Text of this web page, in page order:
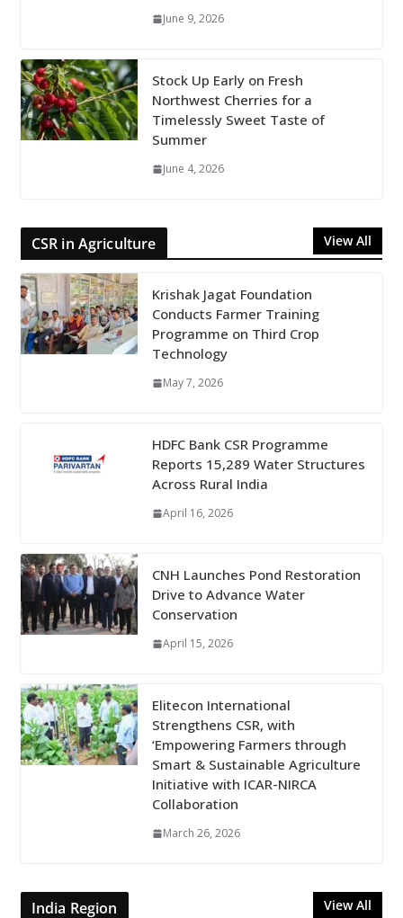
June 9, 2026
Stock Up Early on Fresh
Northwest Cherries for a
Timelessly Sweet Taste of
Summer
June 4, 2026
CSR in Agriculture View All
Krishak Jagat Foundation
Conducts Farmer Training
Programme on Third Crop
Technology
May 7, 2026
HDFC Bank CSR Programme
Reports 15,289 Water Structures
Across Rural India
April 16, 2026
CNH Launches Pond Restoration
Drive to Advance Water
Conservation
April 15, 2026
Elitecon International
Strengthens CSR, with
‘Empowering Farmers through
Smart & Sustainable Agriculture
Initiative with ICAR-NIRCA
Collaboration
March 26, 2026
India Region View All